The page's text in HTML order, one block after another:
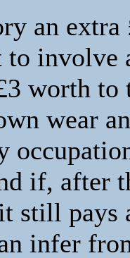
an
to involve
worth
wear
if, after
still
infer